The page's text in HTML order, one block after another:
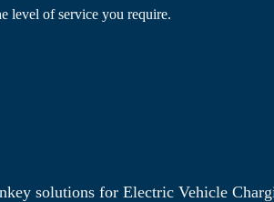
level of service you require.
solutions for Electric Vehicle